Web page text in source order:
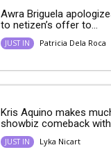
Awra Briguela
to netizen’s offer to...
JUST IN Patricia Dela Roca
Kris Aquino makes
showbiz comeback
JUST IN Lyka Nicart